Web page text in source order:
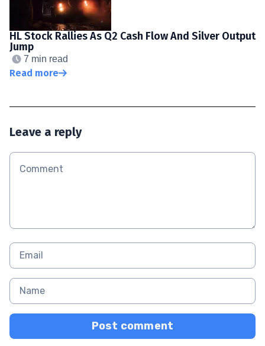
HL Stock Rallies As Q2 Cash Flow And Silver Output
Jump
7 min read
Read more
Leave a reply
Post comment